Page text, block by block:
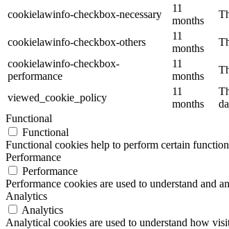
cookielawinfo-checkbox-necessary
11
months
cookielawinfo-checkbox-others
11
months
cookielawinfo-checkbox-
performance
11
months
viewed_cookie_policy
11
months
Functional
Functional
Functional cookies help to perform certain
Performance
Performance
Performance cookies are used to understand and
Analytics
Analytics
Analytical cookies are used to understand how